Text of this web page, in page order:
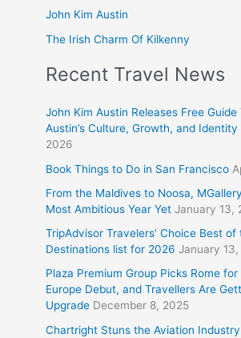
John Kim Austin
The Irish Charm Of Kilkenny
Recent Travel News
John Kim Austin Releases Free
Austin’s Culture, Growth, and Identity
2026
Book Things to Do in San Francisco
From the Maldives to Noosa,
Most Ambitious Year Yet January 13,
TripAdvisor Travelers’ Choice Best of
Destinations list for 2026 January
Plaza Premium Group Picks Rome
Europe Debut, and Travellers Are
Upgrade December 8, 2025
Chartright Stuns the Aviation